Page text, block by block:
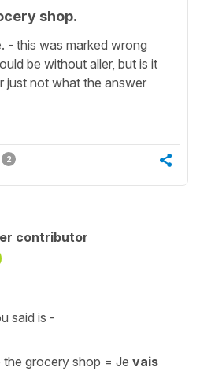
shop.
- this was marked wrong
be without aller, but is it
just not what the answer
2
contributor
said is -
the grocery shop = Je vais